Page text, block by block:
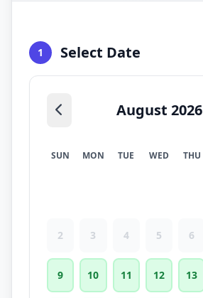
1 Select Date
August 2026
SUN MON TUE WED THU
2 3 4 5 6
9 10 11 12 13